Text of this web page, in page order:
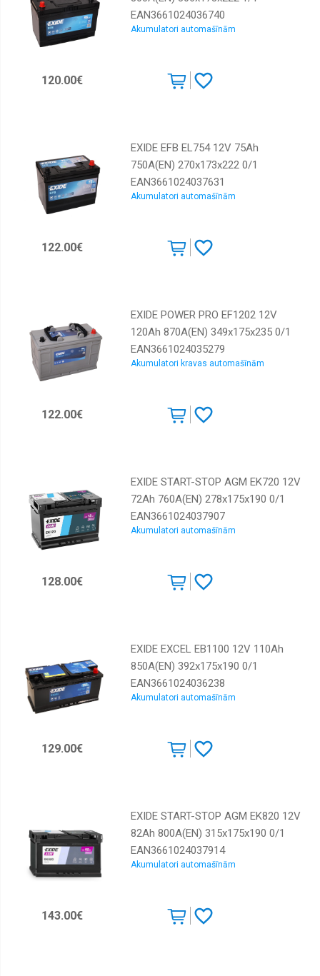
EAN3661024036740
Akumulatori automašīnām
120.00€
EXIDE EFB EL754 12V 75Ah
750A(EN) 270x173x222 0/1
EAN3661024037631
Akumulatori automašīnām
122.00€
EXIDE POWER PRO EF1202 12V
120Ah 870A(EN) 349x175x235 0/1
EAN3661024035279
Akumulatori kravas automašīnām
122.00€
EXIDE START-STOP AGM EK720 12V
72Ah 760A(EN) 278x175x190 0/1
EAN3661024037907
Akumulatori automašīnām
128.00€
EXIDE EXCEL EB1100 12V 110Ah
850A(EN) 392x175x190 0/1
EAN3661024036238
Akumulatori automašīnām
129.00€
EXIDE START-STOP AGM EK820 12V
82Ah 800A(EN) 315x175x190 0/1
EAN3661024037914
Akumulatori automašīnām
143.00€